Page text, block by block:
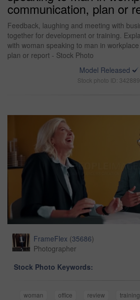
communication, plan or
Feedback, laughing and meeting with
together for development or training.
with woman speaking to man in
plan or report - Stock Photo
Model Released
Stock photo ID:
FrameFlex (35686)
Photographer
Stock Photo Keywords:
woman office review training